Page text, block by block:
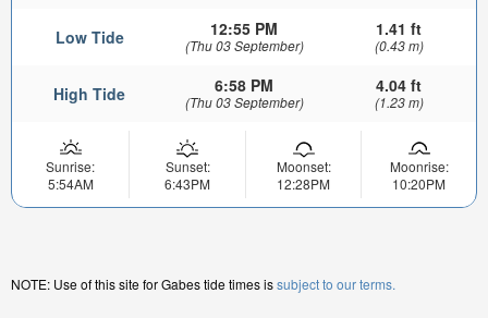
Low Tide 12:55 PM
(Thu 03 September)
1.41 ft
(0.43 m)
High Tide 6:58 PM
(Thu 03 September)
4.04 ft
(1.23 m)
Sunrise:
5:54AM
Sunset:
6:43PM
Moonset:
12:28PM
Moonrise:
10:20PM
NOTE: Use of this site for Gabes tide times issubject to our terms.